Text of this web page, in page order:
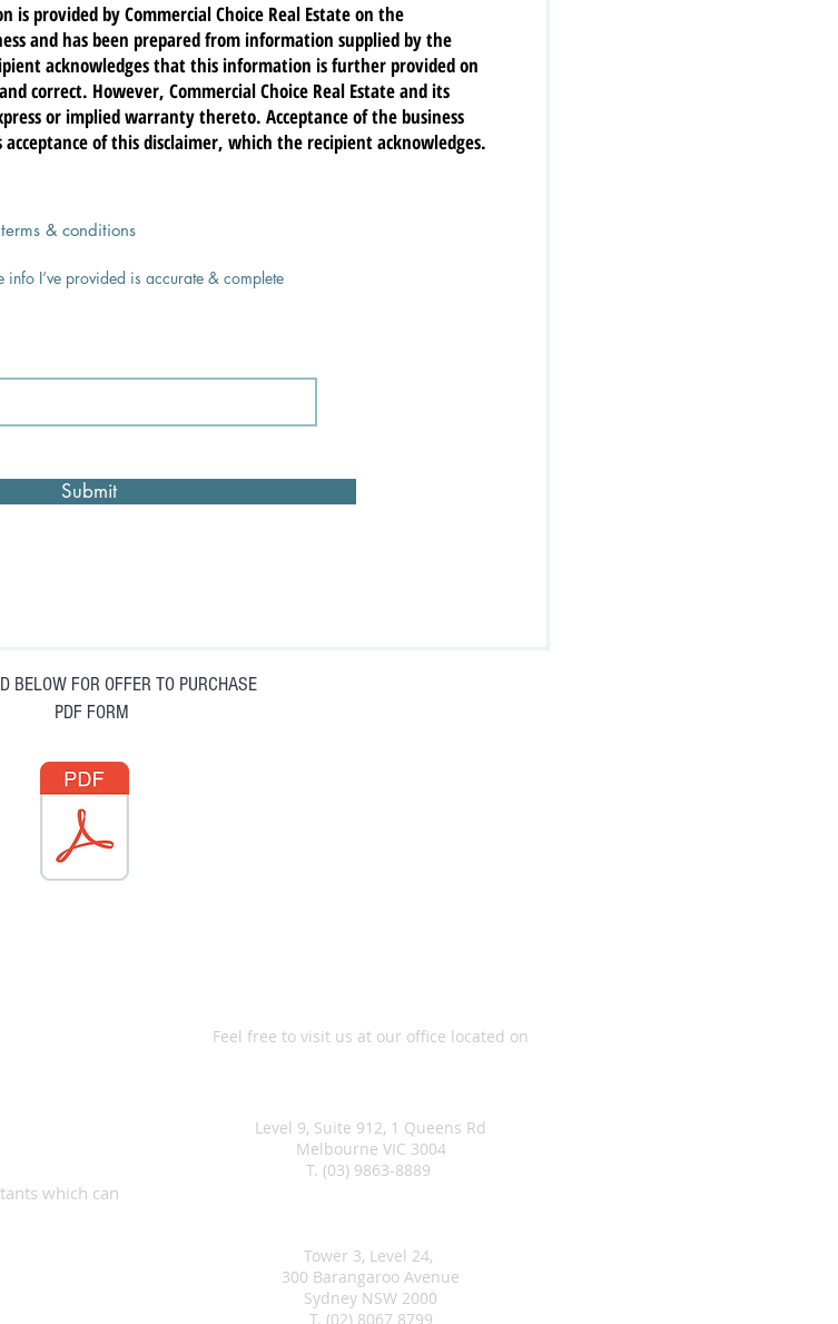
provided by Commercial Choice Real Estate on the
and has been prepared from information supplied by the
acknowledges that this information is further provided on
correct. However, Commercial Choice Real Estate and its
or implied warranty thereto. Acceptance of the business
of this disclaimer, which the recipient acknowledges.
& conditions
info I’ve provided is accurate & complete
Submit
BELOW FOR OFFER TO PURCHASE
PDF FORM
which can
Feel free to visit us at our office located on
Level 9, Suite 912, 1 Queens Rd
Melbourne VIC 3004
T. (03) 9863-8889
Tower 3, Level 24,
300 Barangaroo Avenue
Sydney NSW 2000
T. (02) 8067 8799